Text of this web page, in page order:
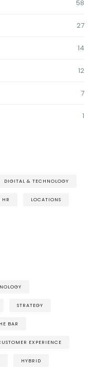
58
27
14
12
7
1
DIGITAL & TECHNOLOGY
HR LOCATIONS
STRATEGY
BAR
EXPERIENCE
HYBRID